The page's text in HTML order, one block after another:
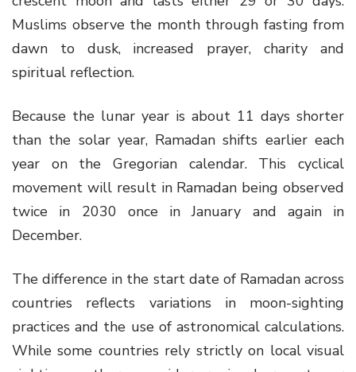
Muslims observe the month through fasting from
dawn to dusk, increased prayer, charity and
spiritual reflection.
Because the lunar year is about 11 days shorter
than the solar year, Ramadan shifts earlier each
year on the Gregorian calendar. This cyclical
movement will result in Ramadan being observed
twice in 2030 once in January and again in
December.
The difference in the start date of Ramadan across
countries reflects variations in moon-sighting
practices and the use of astronomical calculations.
While some countries rely strictly on local visual